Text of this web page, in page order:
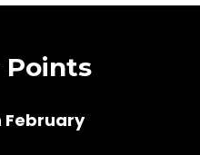
Points
February